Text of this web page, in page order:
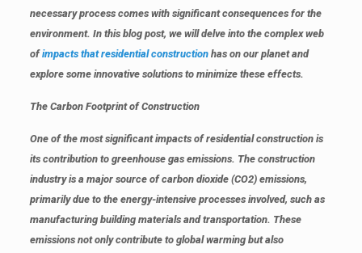
necessary process comes with significant consequences for the
environment. In this blog post, we will delve into the complex web
ofimpacts that residential constructionhas on our planet and
explore some innovative solutions to minimize these effects.
The Carbon Footprint of Construction
One of the most significant impacts of residential construction is
its contribution to greenhouse gas emissions. The construction
industry is a major source of carbon dioxide (CO2) emissions,
primarily due to the energy-intensive processes involved, such as
manufacturing building materials and transportation. These
emissions not only contribute to global warming but also